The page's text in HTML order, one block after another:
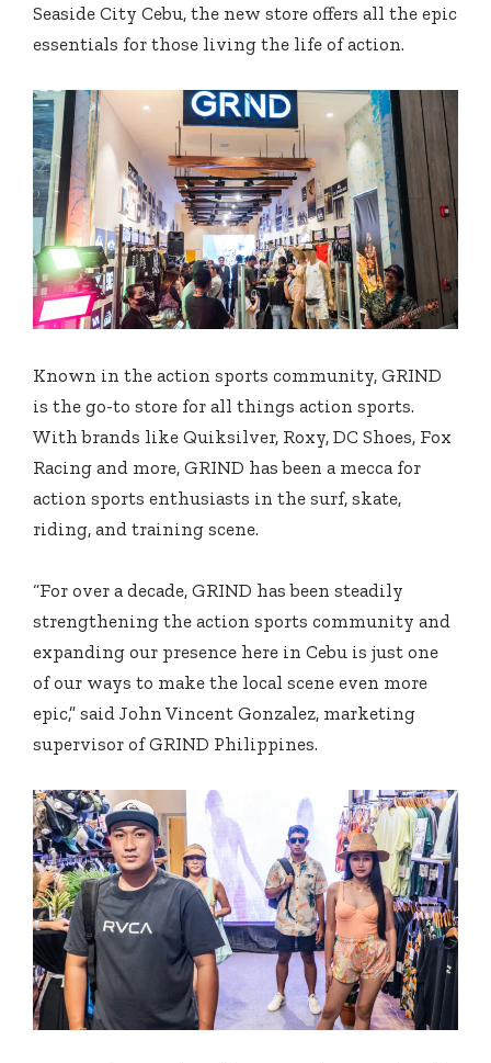
Seaside City Cebu, the new store offers all the epic
essentials for those living the life of action.
Known in the action sports community, GRIND
is the go-to store for all things action sports.
With brands like Quiksilver, Roxy, DC Shoes, Fox
Racing and more, GRIND has been a mecca for
action sports enthusiasts in the surf, skate,
riding, and training scene.
“For over a decade, GRIND has been steadily
strengthening the action sports community and
expanding our presence here in Cebu is just one
of our ways to make the local scene even more
epic,” said John Vincent Gonzalez, marketing
supervisor of GRIND Philippines.